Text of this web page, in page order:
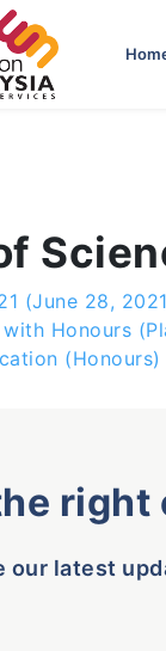
(June 28,
Honours
right
our latest